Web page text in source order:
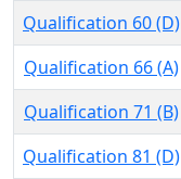
Qualification 60 (D)
Qualification 66 (A)
Qualification 71 (B)
Qualification 81 (D)